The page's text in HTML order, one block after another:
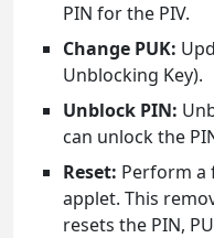
PIN for the PIV.
Change PUK:
Unblocking Key).
Unblock PIN:
can unlock the
Reset: Perform a
applet. This
resets the PIN,